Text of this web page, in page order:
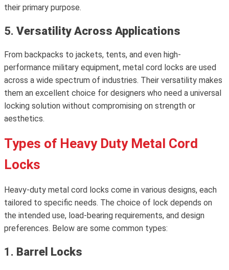
their primary purpose.
5. Versatility Across Applications
From backpacks to jackets, tents, and even high-
performance military equipment, metal cord locks are used
across a wide spectrum of industries. Their versatility makes
them an excellent choice for designers who need a universal
locking solution without compromising on strength or
aesthetics.
Types of Heavy Duty Metal Cord
Locks
Heavy-duty metal cord locks come in various designs, each
tailored to specific needs. The choice of lock depends on
the intended use, load-bearing requirements, and design
preferences. Below are some common types:
1. Barrel Locks